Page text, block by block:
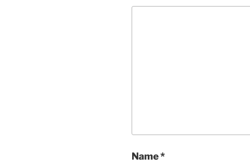
Name*